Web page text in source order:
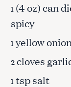
1 (4 oz) can
spicy
1yellow
2cloves
1tsp salt